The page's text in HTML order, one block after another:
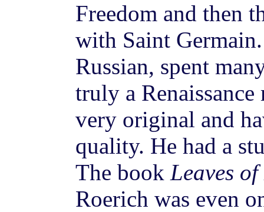
Freedom and then
with Saint
Russian, spent
truly a
very original and
quality. He had a
The book Leaves
Roerich was even